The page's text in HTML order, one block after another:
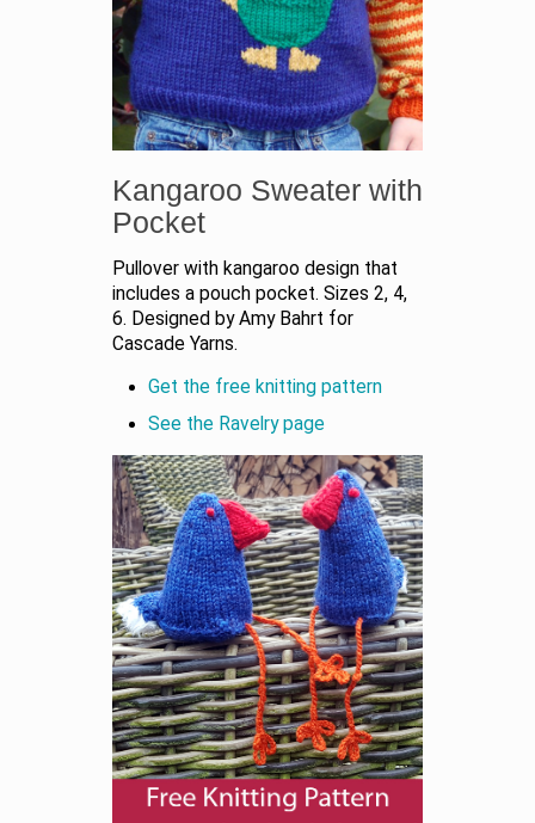
Kangaroo Sweater with
Pocket
Pullover with kangaroo design that
includes a pouch pocket. Sizes 2, 4,
6. Designed by Amy Bahrt for
Cascade Yarns.
Get the free knitting pattern
See the Ravelry page